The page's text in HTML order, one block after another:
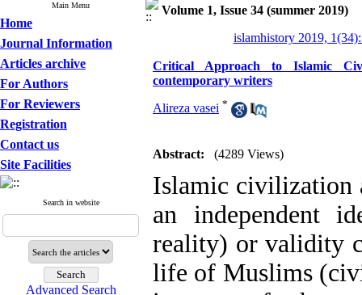
Main Menu
Home
Journal Information
Articles archive
For Authors
For Reviewers
Registration
Contact us
Site Facilities
Search in website
Advanced Search
Volume 1, Issue 34 (summer 2019)
islamhistory 2019,
Critical Approach to Islamic
contemporary writers
Alireza vasei *
Abstract: (4289 Views)
Islamic civilization
an independent
reality) or validity
life of Muslims